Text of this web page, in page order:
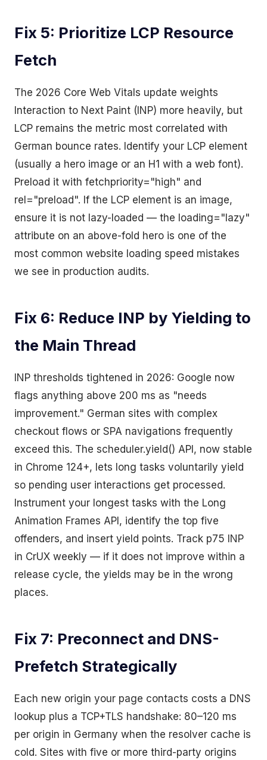
Fix 5: Prioritize LCP Resource
Fetch
The 2026 Core Web Vitals update weights
Interaction to Next Paint (INP) more heavily, but
LCP remains the metric most correlated with
German bounce rates. Identify your LCP element
(usually a hero image or an H1 with a web font).
Preload it with fetchpriority="high" and
rel="preload". If the LCP element is an image,
ensure it is not lazy-loaded — the loading="lazy"
attribute on an above-fold hero is one of the
most common website loading speed mistakes
we see in production audits.
Fix 6: Reduce INP by Yielding to
the Main Thread
INP thresholds tightened in 2026: Google now
flags anything above 200 ms as "needs
improvement." German sites with complex
checkout flows or SPA navigations frequently
exceed this. The scheduler.yield() API, now stable
in Chrome 124+, lets long tasks voluntarily yield
so pending user interactions get processed.
Instrument your longest tasks with the Long
Animation Frames API, identify the top five
offenders, and insert yield points. Track p75 INP
in CrUX weekly — if it does not improve within a
release cycle, the yields may be in the wrong
places.
Fix 7: Preconnect and DNS-
Prefetch Strategically
Each new origin your page contacts costs a DNS
lookup plus a TCP+TLS handshake: 80–120 ms
per origin in Germany when the resolver cache is
cold. Sites with five or more third-party origins